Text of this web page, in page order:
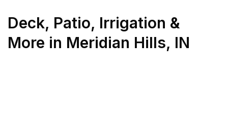
Deck, Patio, Irrigation &
More in Meridian Hills, IN